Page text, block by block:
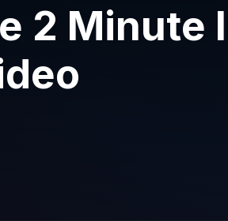
2 Minute